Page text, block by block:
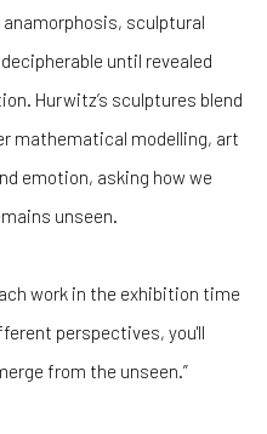
sculptural
until revealed
Hurwitz’s sculptures blend
mathematical modelling, art
emotion, asking how we
unseen.
work in the exhibition time
perspectives, you'll
from the unseen.”